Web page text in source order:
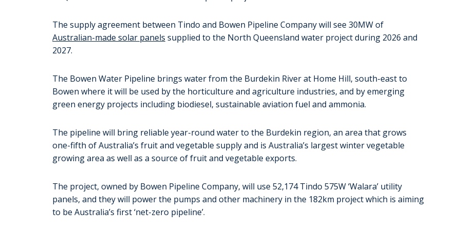
The supply agreement between Tindo and Bowen Pipeline Company will see 30MW of
Australian-made solar panels supplied to the North Queensland water project during 2026 and
2027.
The Bowen Water Pipeline brings water from the Burdekin River at Home Hill, south-east to
Bowen where it will be used by the horticulture and agriculture industries, and by emerging
green energy projects including biodiesel, sustainable aviation fuel and ammonia.
The pipeline will bring reliable year-round water to the Burdekin region, an area that grows
one-fifth of Australia’s fruit and vegetable supply and is Australia’s largest winter vegetable
growing area as well as a source of fruit and vegetable exports.
The project, owned by Bowen Pipeline Company, will use 52,174 Tindo 575W ‘Walara’ utility
panels, and they will power the pumps and other machinery in the 182km project which is aiming
to be Australia’s first ‘net-zero pipeline’.